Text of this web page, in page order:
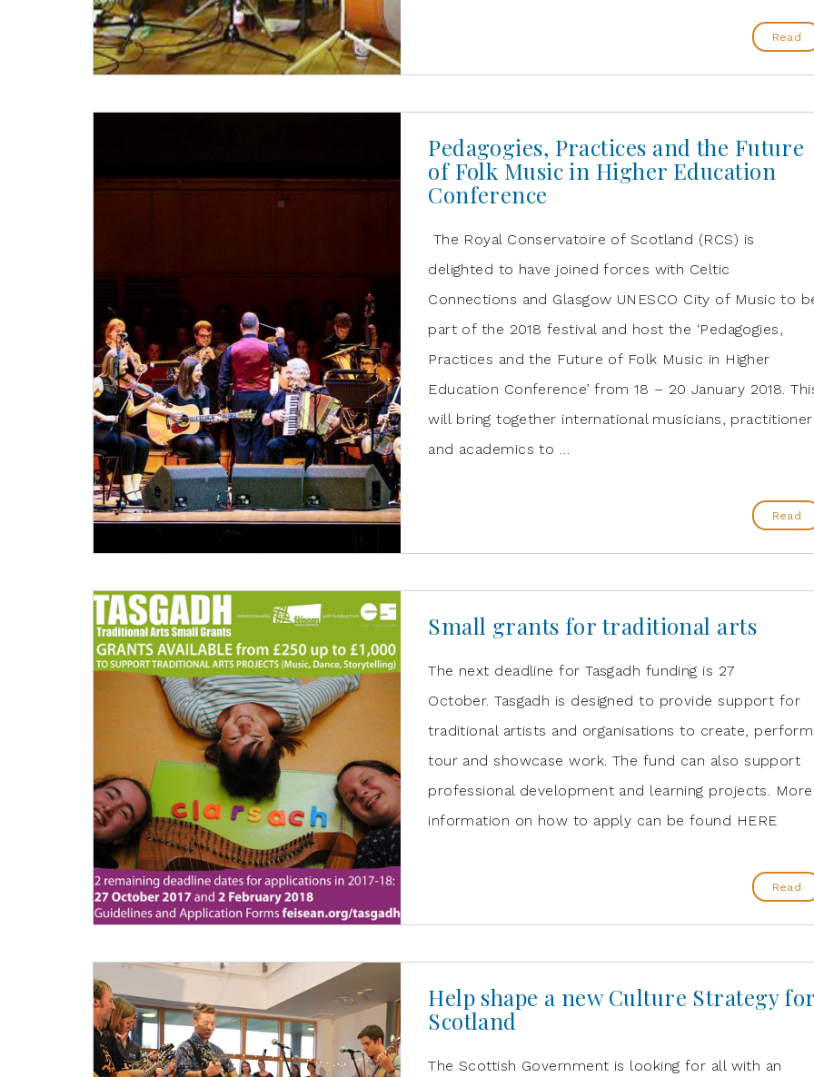
Read
Pedagogies, Practices and the Future
of Folk Music in Higher Education
Conference
The Royal Conservatoire of Scotland (RCS) is
delighted to have joined forces with Celtic
Connections and Glasgow UNESCO City of Music to
part of the 2018 festival and host the ‘Pedagogies,
Practices and the Future of Folk Music in Higher
Education Conference’ from 18 – 20 January 2018.
will bring together international musicians,
and academics to …
Read
Small grants for traditional arts
The next deadline for Tasgadh funding is 27
October. Tasgadh is designed to provide support for
traditional artists and organisations to create,
tour and showcase work. The fund can also support
professional development and learning projects. More
information on how to apply can be found HERE
Read
Help shape a new Culture Strategy
Scotland
The Scottish Government is looking for all with an